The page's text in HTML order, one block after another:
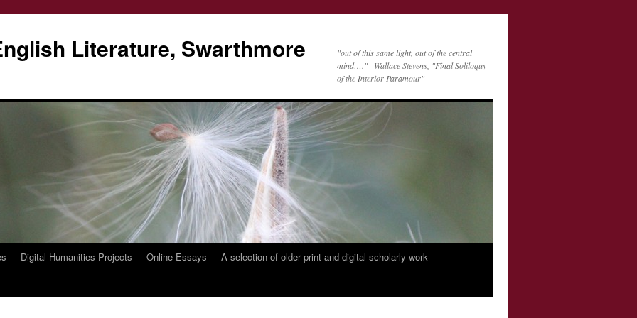
Literature, Swarthmore
"out of this same light, out of the central
mind…." –Wallace Stevens, "Final Soliloquy
of the Interior Paramour"
Digital Humanities Projects Online Essays
A selection of older print and digital scholarly work